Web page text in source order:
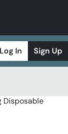
Log In Sign Up
Disposable